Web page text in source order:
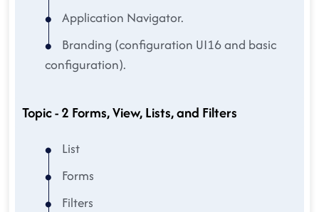
Application Navigator.
Branding (configuration UI16 and basic
configuration).
Topic - 2 Forms, View, Lists, and Filters
List
Forms
Filters